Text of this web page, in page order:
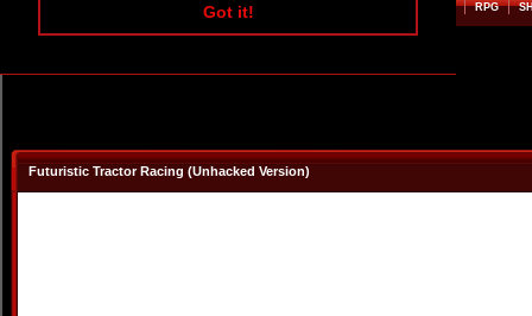
Got it!
ARCADE BEAT EM UP RPG
Futuristic Tractor Racing (Unhacked Version)